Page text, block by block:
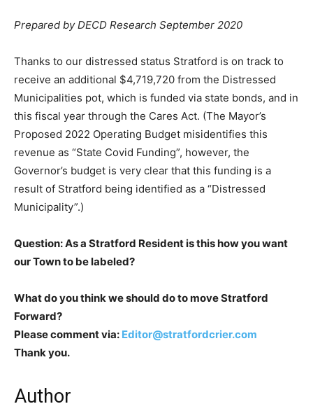
Prepared by DECD Research September 2020
Thanks to our distressed status Stratford is on track to
receive an additional $4,719,720 from the Distressed
Municipalities pot, which is funded via state bonds, and in
this fiscal year through the Cares Act. (The Mayor’s
Proposed 2022 Operating Budget misidentifies this
revenue as “State Covid Funding”, however, the
Governor’s budget is very clear that this funding is a
result of Stratford being identified as a “Distressed
Municipality”.)
Question: As a Stratford Resident is this how you want
our Town to be labeled?
What do you think we should do to move Stratford
Forward?
Please comment via: Editor@stratfordcrier.com
Thank you.
Author